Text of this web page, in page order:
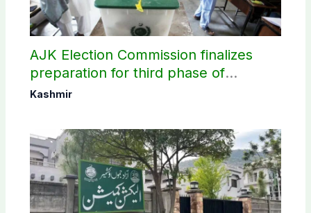
AJK Election Commission finalizes
preparation for third phase of
elections
Kashmir